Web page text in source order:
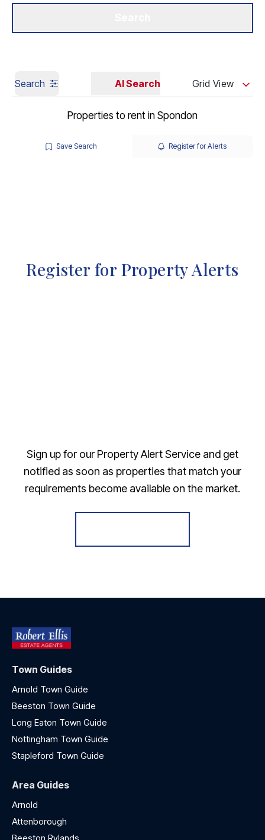
Search AI Search Grid View
Properties to rent in Spondon
Save Search Register for Alerts
Register for Property Alerts
Sign up for our Property Alert Service and get
notified as soon as properties that match your
requirements become available on the market.
Town Guides
Arnold Town Guide
Beeston Town Guide
Long Eaton Town Guide
Nottingham Town Guide
Stapleford Town Guide
Area Guides
Arnold
Attenborough